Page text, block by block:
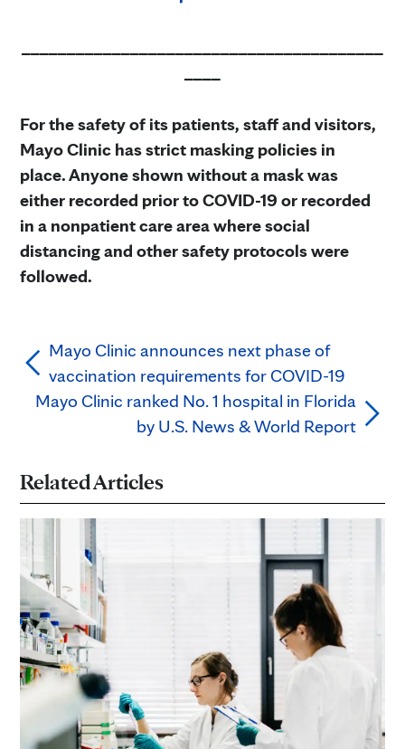
For the safety of its patients, staff and visitors,
Mayo Clinic has strict masking policies in
place. Anyone shown without a mask was
either recorded prior to COVID-19 or recorded
in a nonpatient care area where social
distancing and other safety protocols were
followed.
Mayo Clinic announces next phase of
vaccination requirements for COVID-19
Mayo Clinic ranked No. 1 hospital in Florida
by U.S. News & World Report
Related Articles